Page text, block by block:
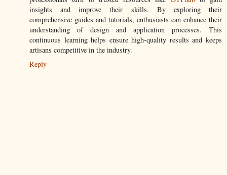
insights and improve their skills. By exploring their
comprehensive guides and tutorials, enthusiasts can enhance their
understanding of design and application processes. This
continuous learning helps ensure high-quality results and keeps
artisans competitive in the industry.
Reply